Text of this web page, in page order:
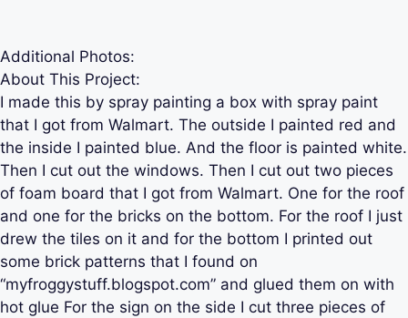
Additional Photos:
About This Project:
I made this by spray painting a box with spray paint
that I got from Walmart. The outside I painted red and
the inside I painted blue. And the floor is painted white.
Then I cut out the windows. Then I cut out two pieces
of foam board that I got from Walmart. One for the roof
and one for the bricks on the bottom. For the roof I just
drew the tiles on it and for the bottom I printed out
some brick patterns that I found on
“myfroggystuff.blogspot.com” and glued them on with
hot glue For the sign on the side I cut three pieces of